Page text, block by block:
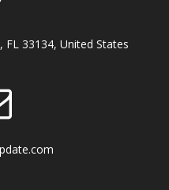
33134, United States